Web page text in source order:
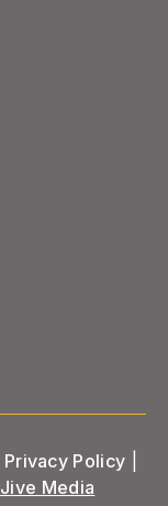
Privacy Policy
Jive Media